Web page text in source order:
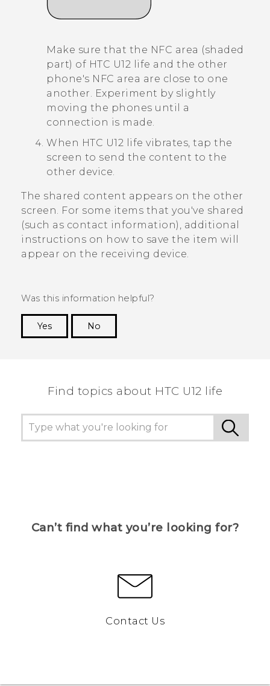
Make sure that the NFC area (shaded
part) of HTC U12 life and the other
phone's NFC area are close to one
another. Experiment by slightly
moving the phones until a
connection is made.
When HTC U12 life vibrates, tap the
screen to send the content to the
other device.
The shared content appears on the other
screen. For some items that you've shared
(such as contact information), additional
instructions on how to save the item will
appear on the receiving device.
Was this information helpful?
Yes
No
Find topics about HTC U12 life
Can’t find what you’re looking for?
Contact Us